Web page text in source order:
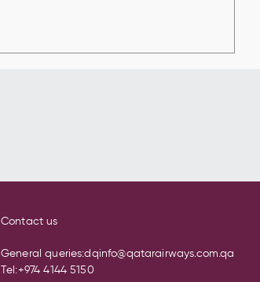
Contact us
General queries:dqinfo@qatarairways.com.qa
Tel:+974 4144 5150